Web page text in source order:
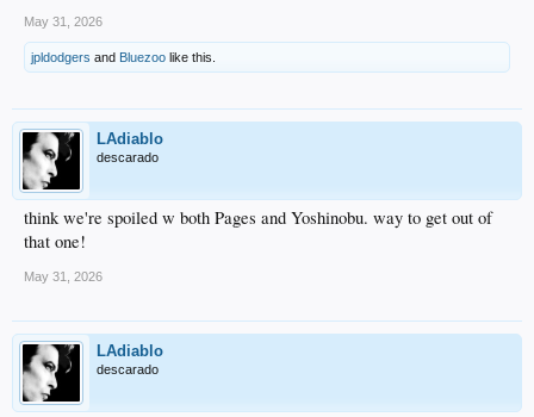
May 31, 2026
jpldodgers and Bluezoo like this.
LAdiablo
descarado
think we're spoiled w both Pages and Yoshinobu. way to get out of
that one!
May 31, 2026
LAdiablo
descarado